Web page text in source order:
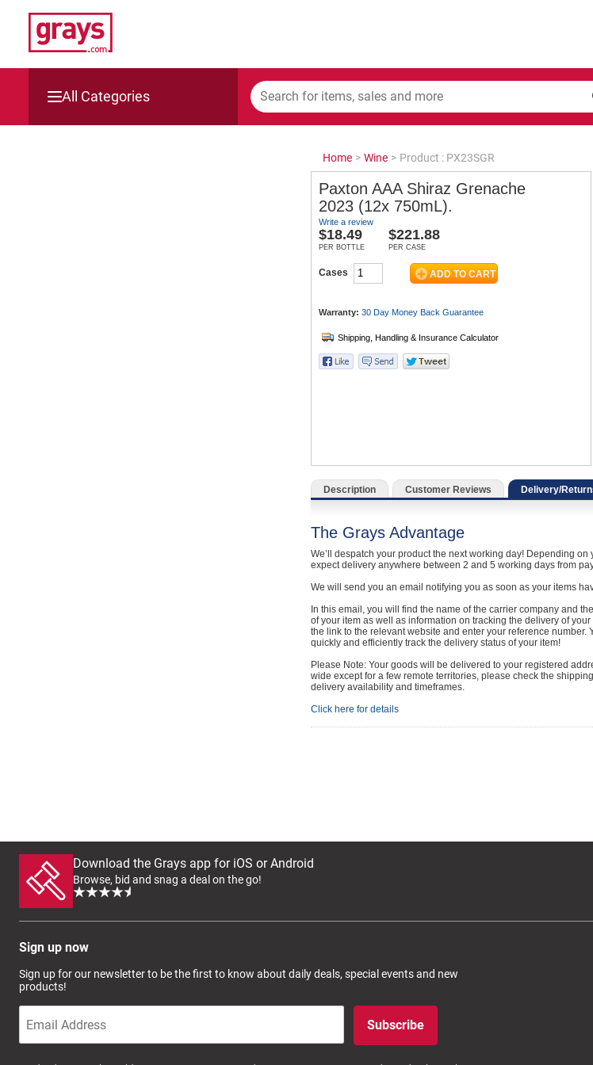
All Categories
Home > Wine > Product : PX23SGR
Paxton AAA Shiraz Grenache
2023 (12x 750mL).
Write a review
$18.49
PER BOTTLE
$221.88
PER CASE
Cases
Warranty: 30 Day Money Back Guarantee
Description Customer Reviews Delivery/
The Grays Advantage
We’ll despatch your product the next working day! Depending on
expect delivery anywhere between 2 and 5 working days from
We will send you an email notifying you as soon as your items
In this email, you will find the name of the carrier company and
of your item as well as information on tracking the delivery of
the link to the relevant website and enter your reference number.
quickly and efficiently track the delivery status of your item!
Please Note: Your goods will be delivered to your registered
wide except for a few remote territories, please check the
delivery availability and timeframes.
Click here for details
Download the Grays app for iOS or Android
Browse, bid and snag a deal on the go!
Sign up now
Sign up for our newsletter to be the first to know about daily deals, special events and new
products!
Subscribe